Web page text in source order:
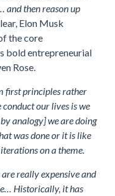
and then reason up
Elon Musk
the core
bold entrepreneurial
Rose.
first principles rather
our lives is we
analogy] we are doing
was done or it is like
on a theme.
really expensive and
Historically, it has